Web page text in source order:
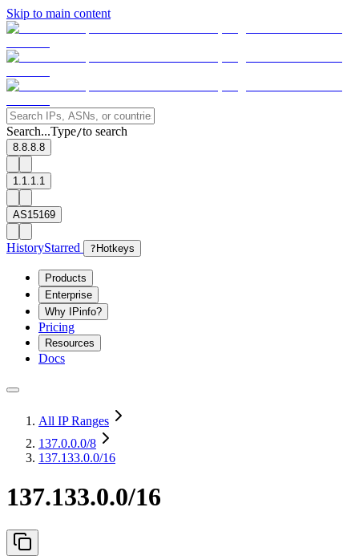
Skip to main content
Search...Type/to search
8.8.8.8
1.1.1.1
AS15169
HistoryStarred ? Hotkeys
Products
Enterprise
Why IPinfo?
Pricing
Resources
Docs
All IP Ranges
137.0.0.0/8
137.133.0.0/16
137.133.0.0/16